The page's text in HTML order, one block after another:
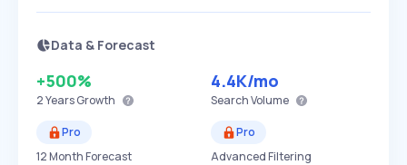
Data & Forecast
+500%
2 YearsGrowth
4.4K/mo
Search Volume
Pro
12 Month Forecast
Pro
Advanced Filtering